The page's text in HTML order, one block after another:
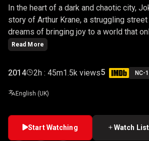
In the heart of a dark and chaotic city,
story of Arthur Krane, a struggling
dreams of bringing joy to a world that
cruelty. As society pushes him to the
something far more sinister.
Read More
2014 2h : 45m1.5k views5 NC-
English (UK)
Start Watching Watch List